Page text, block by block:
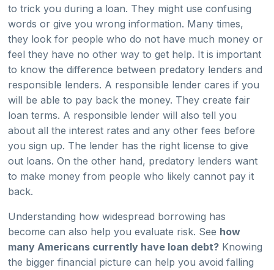
to trick you during a loan. They might use confusing
words or give you wrong information. Many times,
they look for people who do not have much money or
feel they have no other way to get help. It is important
to know the difference between predatory lenders and
responsible lenders. A responsible lender cares if you
will be able to pay back the money. They create fair
loan terms. A responsible lender will also tell you
about all the interest rates and any other fees before
you sign up. The lender has the right license to give
out loans. On the other hand, predatory lenders want
to make money from people who likely cannot pay it
back.
Understanding how widespread borrowing has
become can also help you evaluate risk. See how
many Americans currently have loan debt? Knowing
the bigger financial picture can help you avoid falling